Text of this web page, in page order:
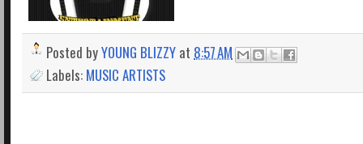
Posted byYOUNG BLIZZY at 8:57 AM
Labels: MUSIC ARTISTS